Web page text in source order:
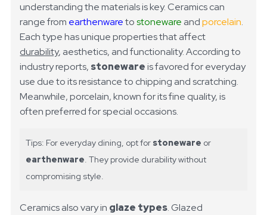
understanding the materials is key. Ceramics can
range from earthenwaretostoneware andporcelain.
Each type has unique properties that affect
durability, aesthetics, and functionality. According to
industry reports, stonewareis favored for everyday
use due to its resistance to chipping and scratching.
Meanwhile, porcelain, known for its fine quality, is
often preferred for special occasions.
Tips: For everyday dining, opt for stoneware or
earthenware. They provide durability without
compromising style.
Ceramics also vary in glaze types. Glazed